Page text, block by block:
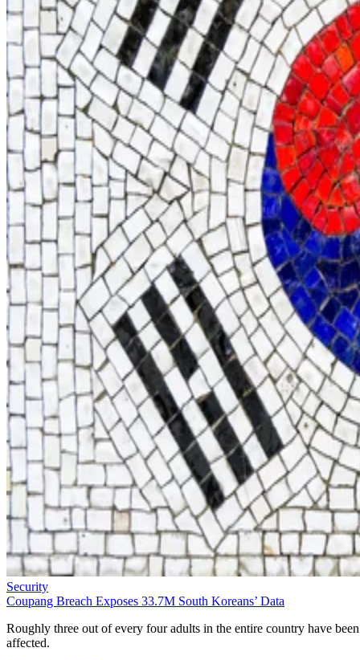
Security
Coupang Breach Exposes 33.7M South Koreans’ Data
Roughly three out of every four adults in the entire country have been
affected.
Datamation Staff
Dec 2, 2025